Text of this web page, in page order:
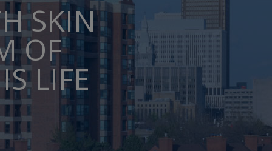
SKIN
OF
LIFE